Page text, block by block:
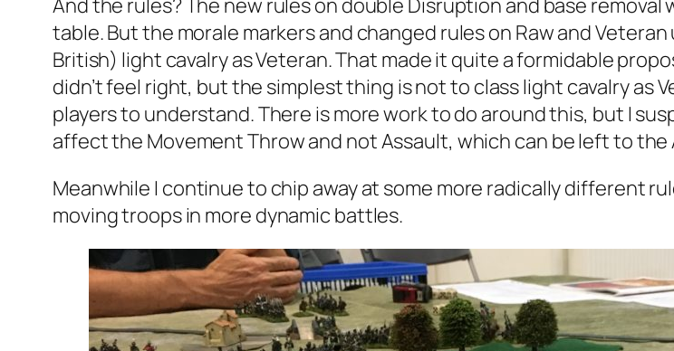
And the rules? The new rules on double Disruption and base
table. But the morale markers and changed rules on Raw and
British) light cavalry as Veteran. That made it quite a formidable
didn’t feel right, but the simplest thing is not to class light cavalry as
players to understand. There is more work to do around this, but I
affect the Movement Throw and not Assault, which can be left to
Meanwhile I continue to chip away at some more radically different
moving troops in more dynamic battles.